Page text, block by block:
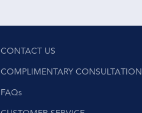
CONTACT US
COMPLIMENTARY CONSULTATION
FAQs